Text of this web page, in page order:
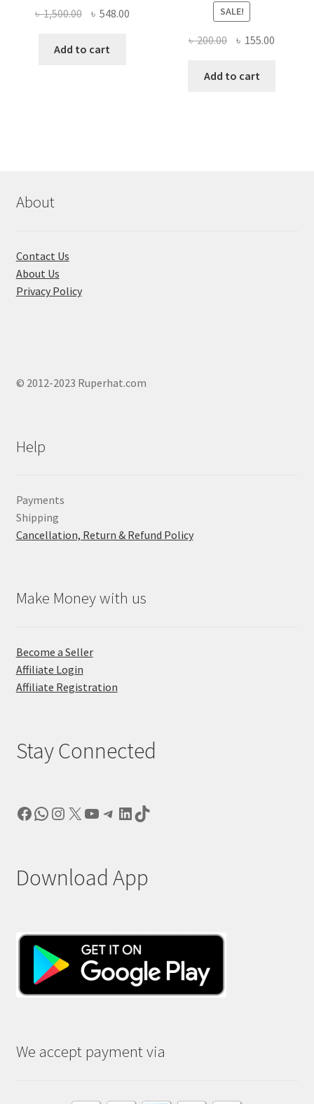
৳1,500.00 Original
was:
৳ 548.00Current
Add to cart
SALE!
৳200.00 Original
was:
৳ 155.00
Add to cart
About
Contact Us
About Us
Privacy Policy
© 2012-2023 Ruperhat.com
Help
Payments
Shipping
Cancellation, Return & Refund Policy
Make Money with us
Become a Seller
Affiliate Login
Affiliate Registration
Stay Connected
Facebook
WhatsApp
Instagram
X YouTube
Telegram
LinkedIn
TikTok
Download App
We accept payment via